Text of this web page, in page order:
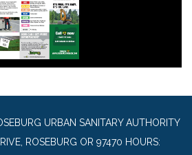
URBAN SANITARY AUTHORITY
ROSEBURG OR 97470 HOURS: